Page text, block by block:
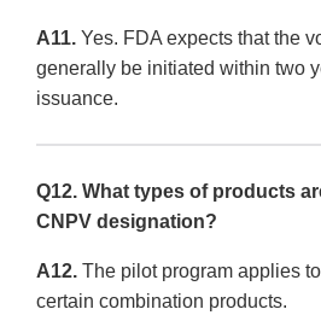
A11. Yes. FDA expects that the
generally be initiated within two
issuance.
Q12. What types of products
CNPV designation?
A12. The pilot program applies
certain combination products.